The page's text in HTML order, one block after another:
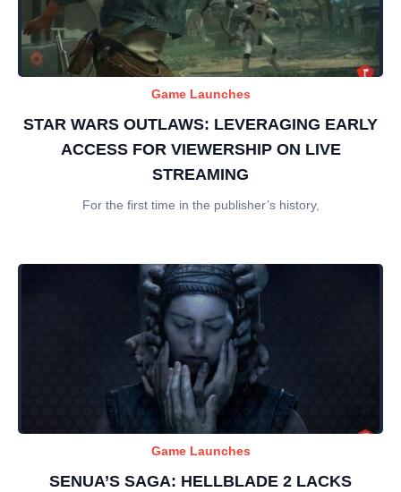
Game Launches
STAR WARS OUTLAWS: LEVERAGING EARLY
ACCESS FOR VIEWERSHIP ON LIVE
STREAMING
For the first time in the publisher’s history,
Game Launches
SENUA’S SAGA: HELLBLADE 2 LACKS